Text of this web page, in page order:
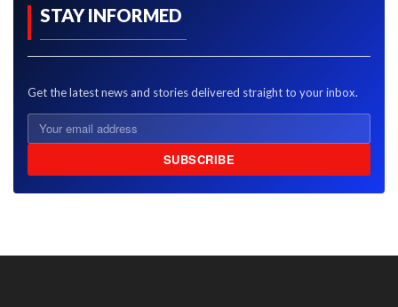
STAY INFORMED
Get the latest news and stories delivered straight to your inbox.
SUBSCRIBE